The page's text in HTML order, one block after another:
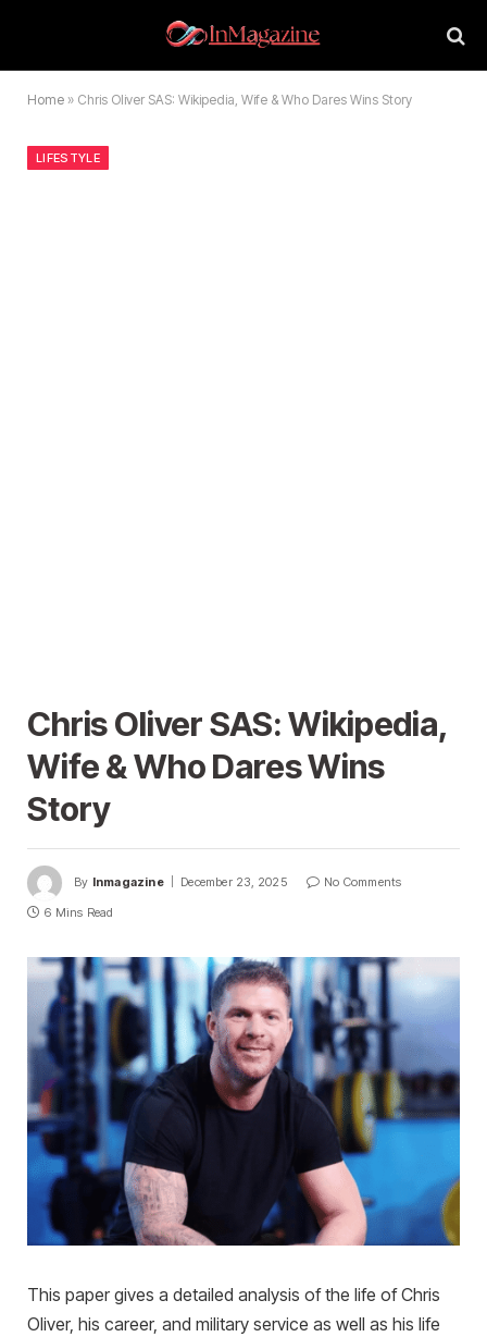
Home » Chris Oliver SAS: Wikipedia, Wife & Who Dares Wins Story
LIFESTYLE
Chris Oliver SAS: Wikipedia,
Wife & Who Dares Wins
Story
By Inmagazine December 23, 2025
No Comments
6 Mins Read
This paper gives a detailed analysis of the life of Chris
Oliver, his career, and military service as well as his life